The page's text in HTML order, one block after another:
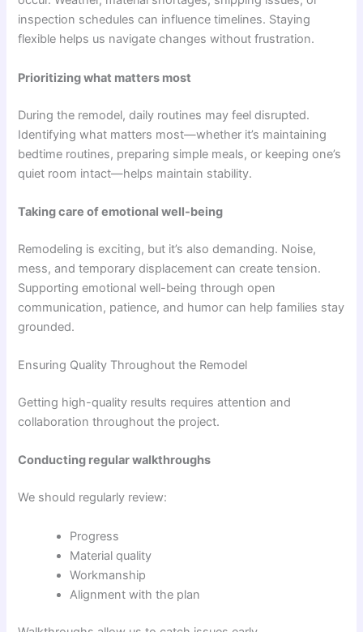
inspection schedules can influence timelines. Staying
flexible helps us navigate changes without frustration.
Prioritizing what matters most
During the remodel, daily routines may feel disrupted.
Identifying what matters most—whether it’s maintaining
bedtime routines, preparing simple meals, or keeping one’s
quiet room intact—helps maintain stability.
Taking care of emotional well-being
Remodeling is exciting, but it’s also demanding. Noise,
mess, and temporary displacement can create tension.
Supporting emotional well-being through open
communication, patience, and humor can help families stay
grounded.
Ensuring Quality Throughout the Remodel
Getting high-quality results requires attention and
collaboration throughout the project.
Conducting regular walkthroughs
We should regularly review:
Progress
Material quality
Workmanship
Alignment with the plan